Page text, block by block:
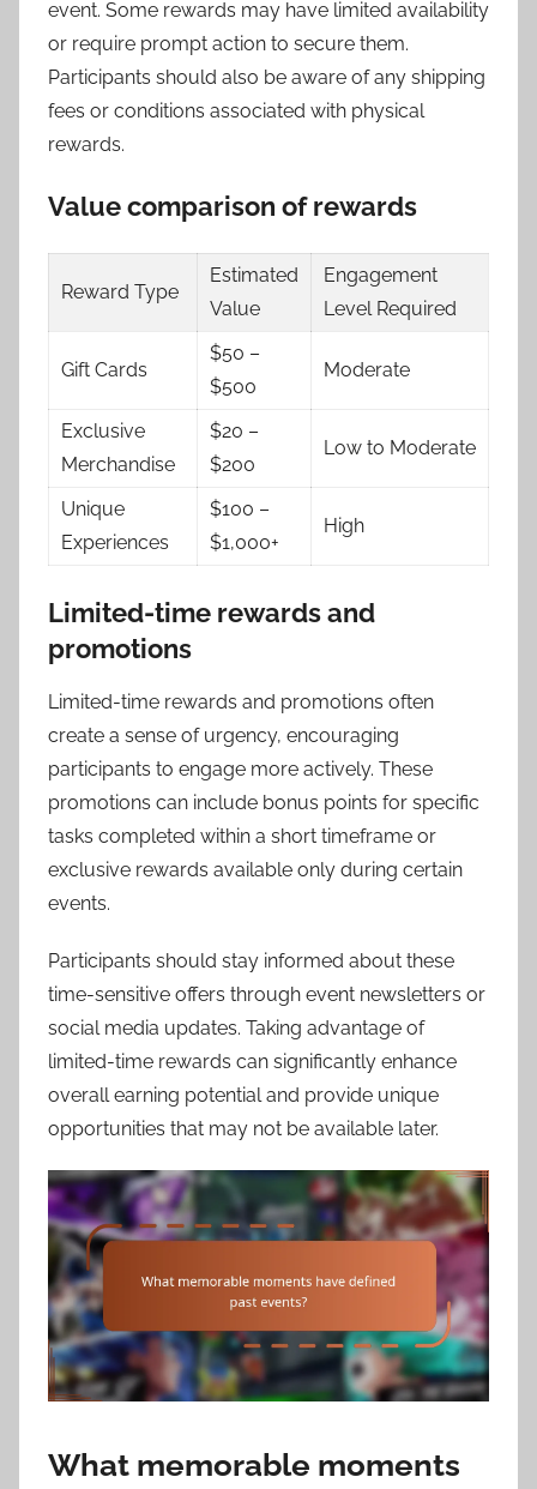
event. Some rewards may have limited availability
or require prompt action to secure them.
Participants should also be aware of any shipping
fees or conditions associated with physical
rewards.
Value comparison of rewards
Reward Type
Estimated
Value
Engagement
Level Required
Gift Cards
$50 –
$500
Moderate
Exclusive
Merchandise
$20 –
$200
Low to Moderate
Unique
Experiences
$100 –
$1,000+
High
Limited-time rewards and
promotions
Limited-time rewards and promotions often
create a sense of urgency, encouraging
participants to engage more actively. These
promotions can include bonus points for specific
tasks completed within a short timeframe or
exclusive rewards available only during certain
events.
Participants should stay informed about these
time-sensitive offers through event newsletters or
social media updates. Taking advantage of
limited-time rewards can significantly enhance
overall earning potential and provide unique
opportunities that may not be available later.
What memorable moments